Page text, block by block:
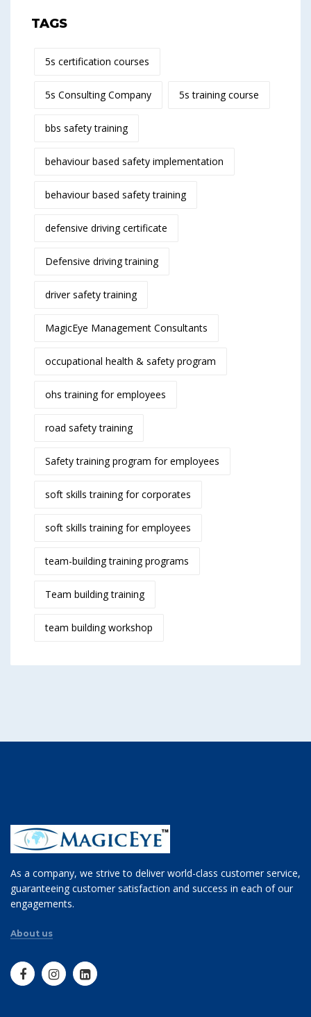
TAGS
5s certification courses
5s Consulting Company 5s training course
bbs safety training
behaviour based safety implementation
behaviour based safety training
defensive driving certificate
Defensive driving training
driver safety training
MagicEye Management Consultants
occupational health & safety program
ohs training for employees
road safety training
Safety training program for employees
soft skills training for corporates
soft skills training for employees
team-building training programs
Team building training
team building workshop
As a company, we strive to deliver world-class customer service,
guaranteeing customer satisfaction and success in each of our
engagements.
About us